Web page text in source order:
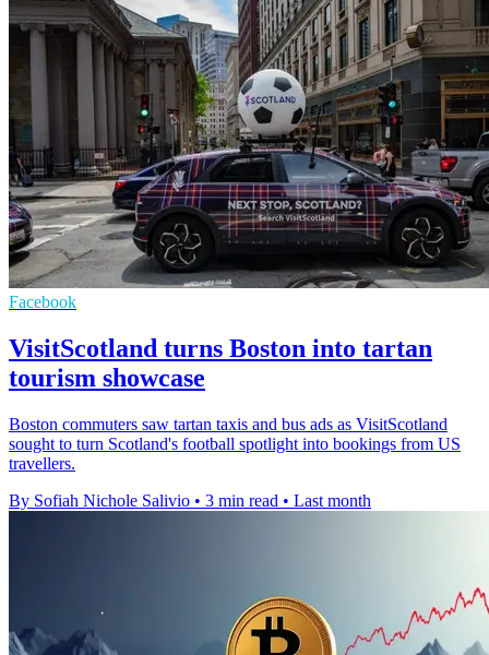
Facebook
VisitScotland turns Boston into tartan
tourism showcase
Boston commuters saw tartan taxis and bus ads as VisitScotland
sought to turn Scotland's football spotlight into bookings from US
travellers.
By Sofiah Nichole Salivio • 3 min read • Last month